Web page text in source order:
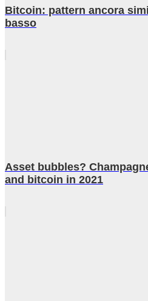
Bitcoin: pattern ancora
basso
Asset bubbles?
and bitcoin in 2021